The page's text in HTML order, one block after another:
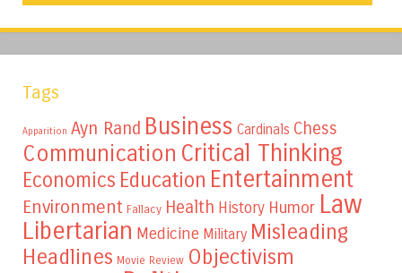
Tags
Apparition Ayn Rand Business Cardinals Chess
Communication Critical Thinking
Economics Education Entertainment
Environment Fallacy Health History Humor Law
Libertarian Medicine Military Misleading
Headlines Movie Review Objectivism